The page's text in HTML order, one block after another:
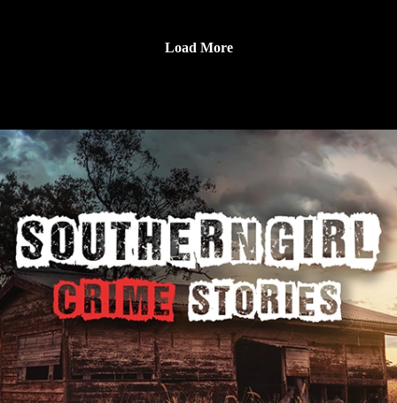
sub_confirmation=1🅿🅰🆃🆁🅴🅾🅽https://patreon.com/sout
herngirlcrimestories☕ Buy Me a
Coffeehttps://www.buymeacoffee.com/southerngi8
later convicted of his 2009 murder after his body was found
Brian Draper and Torey Adamcik were convicted and are
serving life without parole. 🔹 Heather Suzanne Strube – A
25-year-old florist and mother was shot in the Snellville
Target parking lot during a custody handoff on April 26,
2009, the shooter wore a wig and mustache, and in 2011 her
mother-in-law, Joanna Hayes, was convicted and sentenced to
life. 🔹 Jayna Troxel Murray – A 30-year-old Lululemon team
lead in Bethesda, Maryland, found murdered in the store on
March 12, 2011, evidence showed the scene was staged with
size 14 sneaker prints and alarm re-entry, coworker Brittany
Norwood was convicted of first-degree murder in 2012 and is
serving life.
Load More